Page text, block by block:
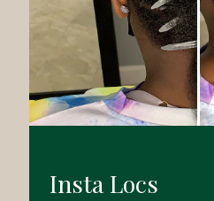
Insta Locs